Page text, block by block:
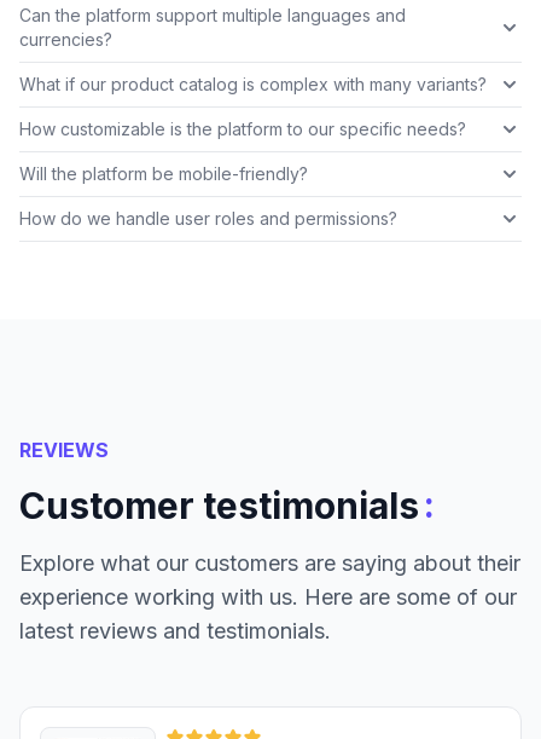
Can the platform support multiple languages and
currencies?
What if our product catalog is complex with many variants?
How customizable is the platform to our specific needs?
Will the platform be mobile-friendly?
How do we handle user roles and permissions?
REVIEWS
Customer testimonials:
Explore what our customers are saying about their
experience working with us. Here are some of our
latest reviews and testimonials.